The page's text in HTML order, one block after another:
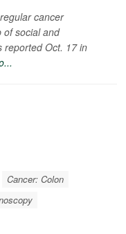
cancer
of social and
reported Oct. 17 in
Cancer: Colon